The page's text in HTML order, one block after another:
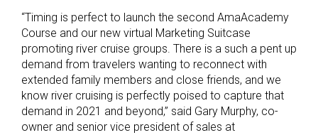
“Timing is perfect to launch the second AmaAcademy
Course and our new virtual Marketing Suitcase
promoting river cruise groups. There is a such a pent up
demand from travelers wanting to reconnect with
extended family members and close friends, and we
know river cruising is perfectly poised to capture that
demand in 2021 and beyond,” said Gary Murphy, co-
owner and senior vice president of sales at